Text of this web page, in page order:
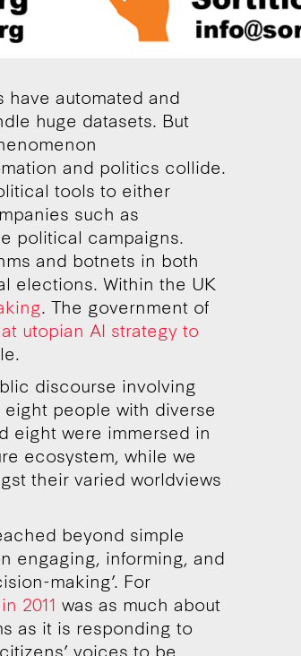
have automated and
huge datasets. But
and politics collide.
tools to either
such as
political campaigns.
and botnets in both
elections. Within the UK
. The government of
utopian AI strategy to
discourse involving
people with diverse
eight were immersed in
ecosystem, while we
their varied worldviews
beyond simple
engaging, informing, and
making’. For
2011 was as much about
as it is responding to
voices to be